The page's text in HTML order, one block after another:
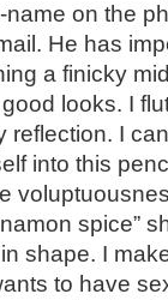
name on the
He has
a finicky
looks. I
reflection. I
into this
spice”
shape. I
to have